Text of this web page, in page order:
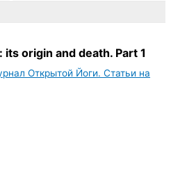
origin and death. Part 1
Открытой Йоги. Статьи на